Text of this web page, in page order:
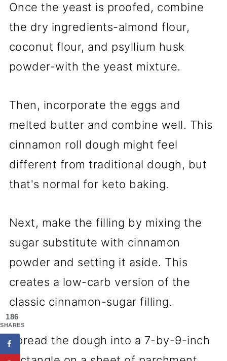
Once the yeast is proofed, combine
the dry ingredients-almond flour,
coconut flour, and psyllium husk
powder-with the yeast mixture.
Then, incorporate the eggs and
melted butter and combine well. This
cinnamon roll dough might feel
different from traditional dough, but
that's normal for keto baking.
Next, make the filling by mixing the
sugar substitute with cinnamon
powder and setting it aside. This
creates a low-carb version of the
classic cinnamon-sugar filling.
Spread the dough into a 7-by-9-inch
186
SHARES